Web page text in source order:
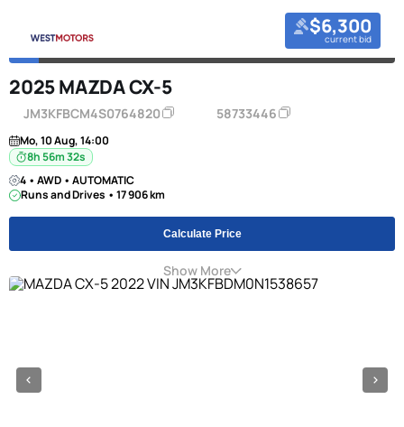
$6,300
current bid
2025 MAZDA CX-5
JM3KFBCM4S0764820 58733446
Mo, 10 Aug, 14:00
8h 56m 31s
4 • AWD • AUTOMATIC
Runs and Drives • 17 906 km
Calculate Price
Show More